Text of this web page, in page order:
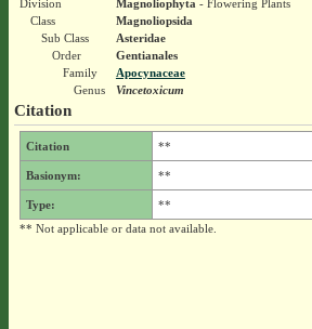
Division Magnoliophyta - Flowering Plants
Class
Magnoliopsida
Sub Class
Asteridae
Order
Gentianales
Family
Apocynaceae
Genus
Vincetoxicum
Citation
Citation **
Basionym: **
Type:
**
** Not applicable or data not available.